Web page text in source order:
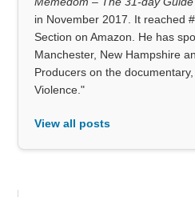
in November 2017. It reached
Section on Amazon. He has
Manchester, New Hampshire
Producers on the
Violence."
View all posts